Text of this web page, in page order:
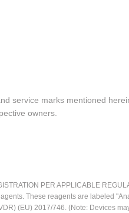
service marks mentioned
owners.
PER APPLICABLE
These reagents are labeled
(EU) 2017/746. (Note: Devices